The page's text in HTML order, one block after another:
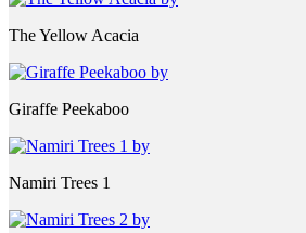
The Yellow Acacia
Giraffe Peekaboo
Namiri Trees 1